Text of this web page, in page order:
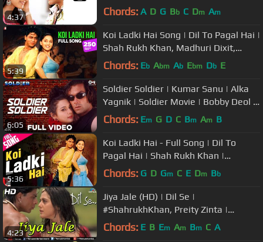
4:37
Kher | Jatin-Lalit | Prasoon
Chords: A D G Bb C Dm Am
5:39
Koi Ladki Hai Song | Dil To Pagal Hai |
Shah Rukh Khan, Madhuri Dixit,
Karisma Kapoor | Lata, Udit
Chords: Eb Abm Ab Ebm Db E
6:05
Soldier Soldier | Kumar Sanu | Alka
Yagnik | Soldier Movie | Bobby Deol |
Preity Zinta | 90's Songs
Chords: Em G D C Bm Am B
5:36
Koi Ladki Hai - Full Song | Dil To
Pagal Hai | Shah Rukh Khan |
Madhuri | Lata | Udit | Kids Song
Chords: G D Gm C E Dm Bb
4:23
Jiya Jale (HD) | Dil Se |
#ShahrukhKhan, Preity Zinta |
#LataMangeshkar
Chords: E B Em Am Bm C A